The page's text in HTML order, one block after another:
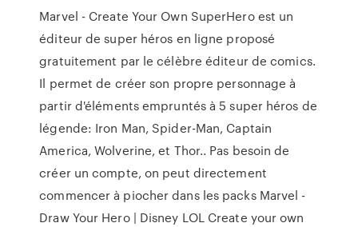
Marvel - Create Your Own SuperHero est un
éditeur de super héros en ligne proposé
gratuitement par le célèbre éditeur de comics.
Il permet de créer son propre personnage à
partir d'éléments empruntés à 5 super héros de
légende: Iron Man, Spider-Man, Captain
America, Wolverine, et Thor.. Pas besoin de
créer un compte, on peut directement
commencer à piocher dans les packs Marvel -
Draw Your Hero | Disney LOL Create your own